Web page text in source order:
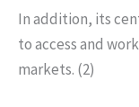
In addition, its
to access and
markets. (2)